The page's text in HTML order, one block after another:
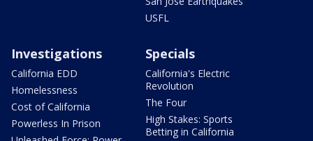
USFL
Investigations
California EDD
Homelessness
Cost of California
Powerless In Prison
Specials
California's Electric
Revolution
The Four
High Stakes: Sports
Betting in California